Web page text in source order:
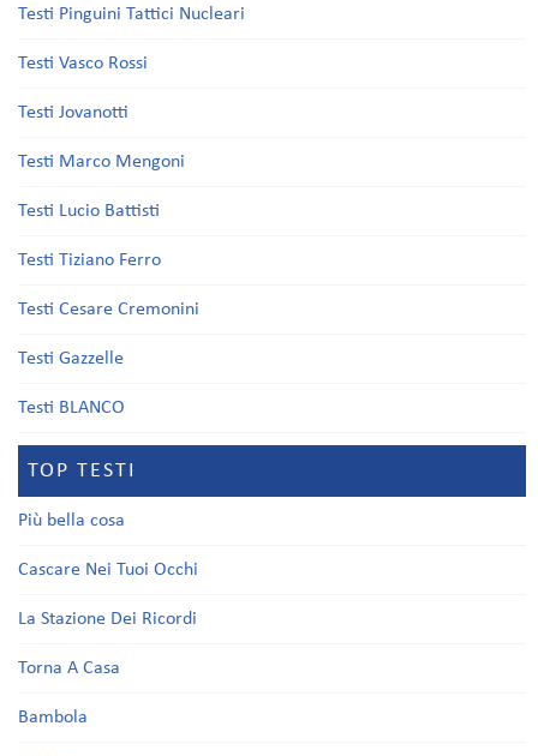
Testi Pinguini Tattici Nucleari
Testi Vasco Rossi
Testi Jovanotti
Testi Marco Mengoni
Testi Lucio Battisti
Testi Tiziano Ferro
Testi Cesare Cremonini
Testi Gazzelle
Testi BLANCO
TOP TESTI
Più bella cosa
Cascare Nei Tuoi Occhi
La Stazione Dei Ricordi
Torna A Casa
Bambola